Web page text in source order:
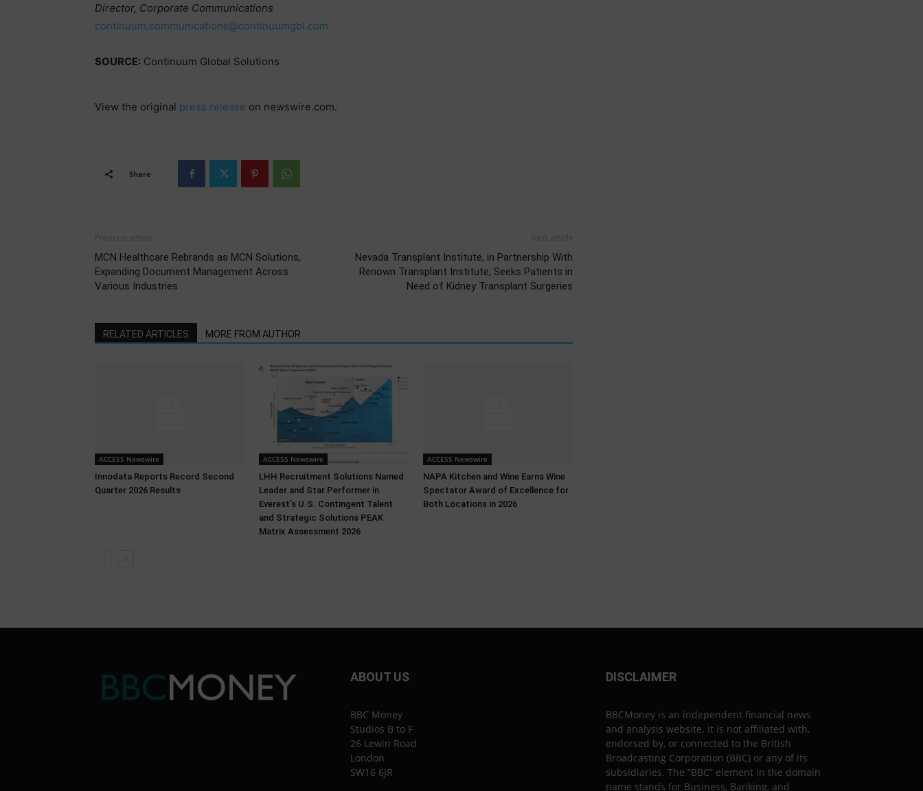
Director, Corporate Communications
continuum.communications@continuumgbl.com
SOURCE: Continuum Global Solutions
View the original press release on newswire.com.
Share
MCN Healthcare Rebrands as MCN Solutions,
Expanding Document Management Across
Various Industries
Nevada Transplant Institute, in Partnership With
Renown Transplant Institute, Seeks Patients in
Need of Kidney Transplant Surgeries
RELATED ARTICLES MORE FROM AUTHOR
ACCESS Newswire
Innodata Reports Record Second
Quarter 2026 Results
ACCESS Newswire
LHH Recruitment Solutions Named
Leader and Star Performer in
Everest’s U.S. Contingent Talent
and Strategic Solutions PEAK
Matrix Assessment 2026
ACCESS Newswire
NAPA Kitchen and Wine Earns Wine
Spectator Award of Excellence for
Both Locations in 2026
ABOUT US
BBC Money
Studios B to F
26 Lewin Road
London
SW16 6JR
DISCLAIMER
BBCMoney is an independent financial news
and analysis website. It is not affiliated with,
endorsed by, or connected to the British
Broadcasting Corporation (BBC) or any of its
subsidiaries. The “BBC” element in the domain
name stands for Business, Banking, and